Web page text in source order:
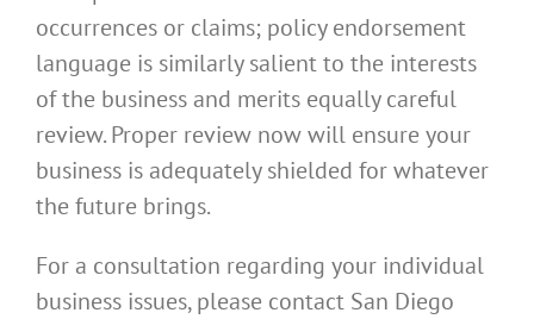
occurrences or claims; policy endorsement
language is similarly salient to the interests
of the business and merits equally careful
review. Proper review now will ensure your
business is adequately shielded for whatever
the future brings.
For a consultation regarding your individual
business issues, please contact San Diego